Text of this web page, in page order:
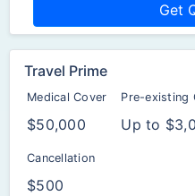
Get
Travel Prime
Medical Cover
$50,000
Pre-existing
Up to
Cancellation
$500